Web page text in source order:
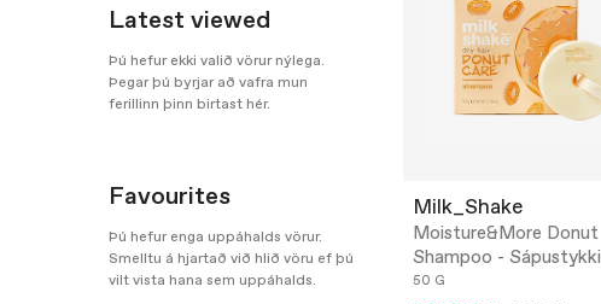
Latest viewed
Þú hefur ekki valið vörur nýlega.
Þegar þú byrjar að vafra mun
ferillinn þinn birtast hér.
Favourites
Þú hefur enga uppáhalds vörur.
Smelltu á hjartað við hlið vöru ef þú
vilt vista hana sem uppáhalds.
Milk_Shake
Moisture&More Donut
Shampoo - Sápustykki
50 G